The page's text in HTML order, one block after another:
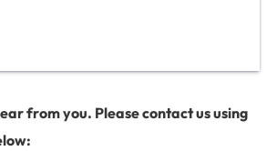
from you. Please contact us using